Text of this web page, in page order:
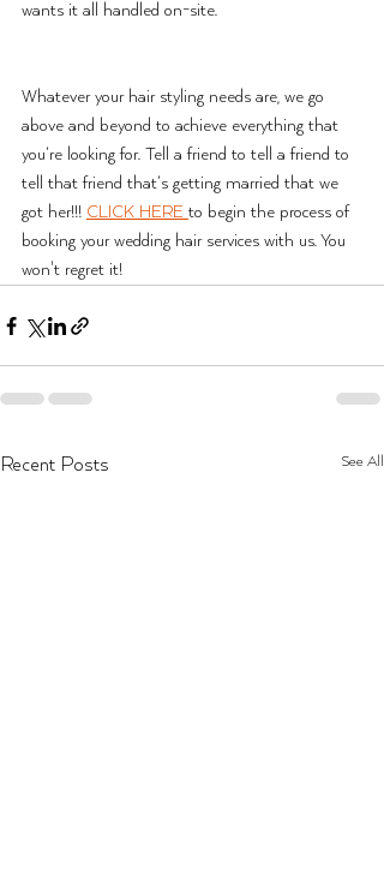
wants it all handled on-site.
Whatever your hair styling needs are, we go
above and beyond to achieve everything that
you’re looking for. Tell a friend to tell a friend to
tell that friend that’s getting married that we
got her!!! CLICK HERE to begin the process of
booking your wedding hair services with us. You
won't regret it!
Recent Posts See All